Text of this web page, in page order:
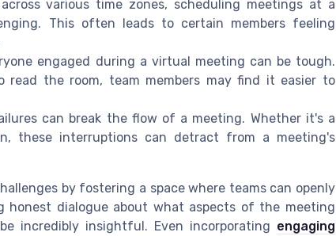
various time zones, scheduling meetings at a
This often leads to certain members feeling
engaged during a virtual meeting can be tough.
the room, team members may find it easier to
can break the flow of a meeting. Whether it's a
these interruptions can detract from a meeting's
by fostering a space where teams can openly
honest dialogue about what aspects of the meeting
incredibly insightful. Even incorporating engaging